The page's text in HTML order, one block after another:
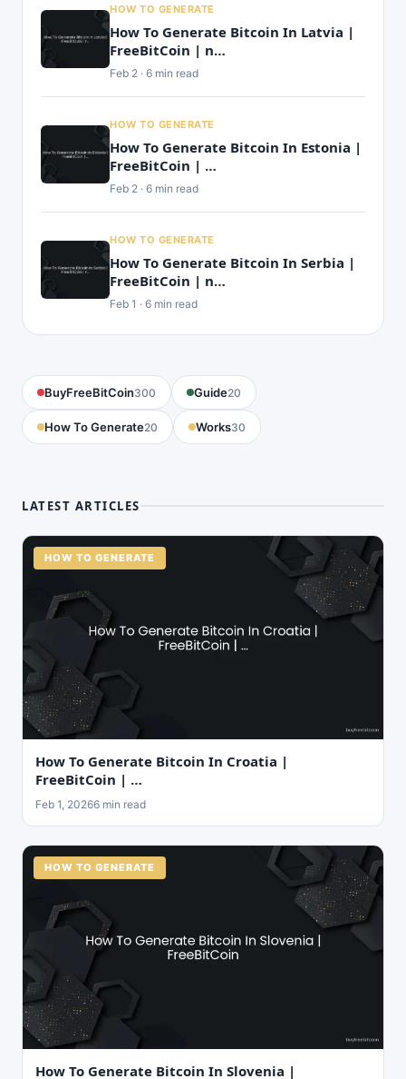
HOW TO GENERATE
How To Generate Bitcoin In Latvia |
FreeBitCoin | n…
Feb 2 · 6 min read
HOW TO GENERATE
How To Generate Bitcoin In Estonia |
FreeBitCoin | …
Feb 2 · 6 min read
HOW TO GENERATE
How To Generate Bitcoin In Serbia |
FreeBitCoin | n…
Feb 1 · 6 min read
BuyFreeBitCoin300 Guide20
How To Generate20 Works30
LATEST ARTICLES
HOW TO GENERATE
How To Generate Bitcoin In Croatia |
FreeBitCoin | …
Feb 1, 20266 min read
HOW TO GENERATE
How To Generate Bitcoin In Slovenia |